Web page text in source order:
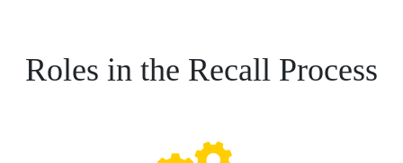
Roles in the Recall Process